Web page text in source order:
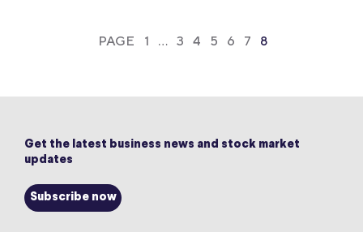
PAGE 1 … 3 4 5 6 7 8
Get the latest business news and stock market
updates
Subscribe now